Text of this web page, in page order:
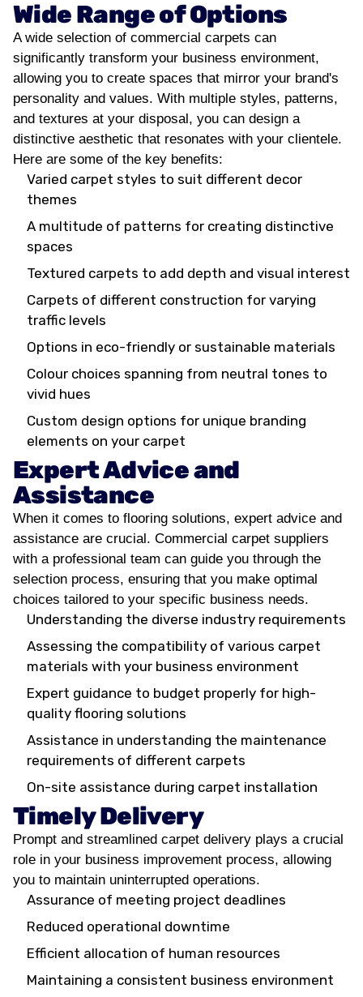
Wide Range of Options
A wide selection of commercial carpets can
significantly transform your business environment,
allowing you to create spaces that mirror your brand's
personality and values. With multiple styles, patterns,
and textures at your disposal, you can design a
distinctive aesthetic that resonates with your clientele.
Here are some of the key benefits:
Varied carpet styles to suit different decor
themes
A multitude of patterns for creating distinctive
spaces
Textured carpets to add depth and visual interest
Carpets of different construction for varying
traffic levels
Options in eco-friendly or sustainable materials
Colour choices spanning from neutral tones to
vivid hues
Custom design options for unique branding
elements on your carpet
Expert Advice and
Assistance
When it comes to flooring solutions, expert advice and
assistance are crucial. Commercial carpet suppliers
with a professional team can guide you through the
selection process, ensuring that you make optimal
choices tailored to your specific business needs.
Understanding the diverse industry requirements
Assessing the compatibility of various carpet
materials with your business environment
Expert guidance to budget properly for high-
quality flooring solutions
Assistance in understanding the maintenance
requirements of different carpets
On-site assistance during carpet installation
Timely Delivery
Prompt and streamlined carpet delivery plays a crucial
role in your business improvement process, allowing
you to maintain uninterrupted operations.
Assurance of meeting project deadlines
Reduced operational downtime
Efficient allocation of human resources
Maintaining a consistent business environment